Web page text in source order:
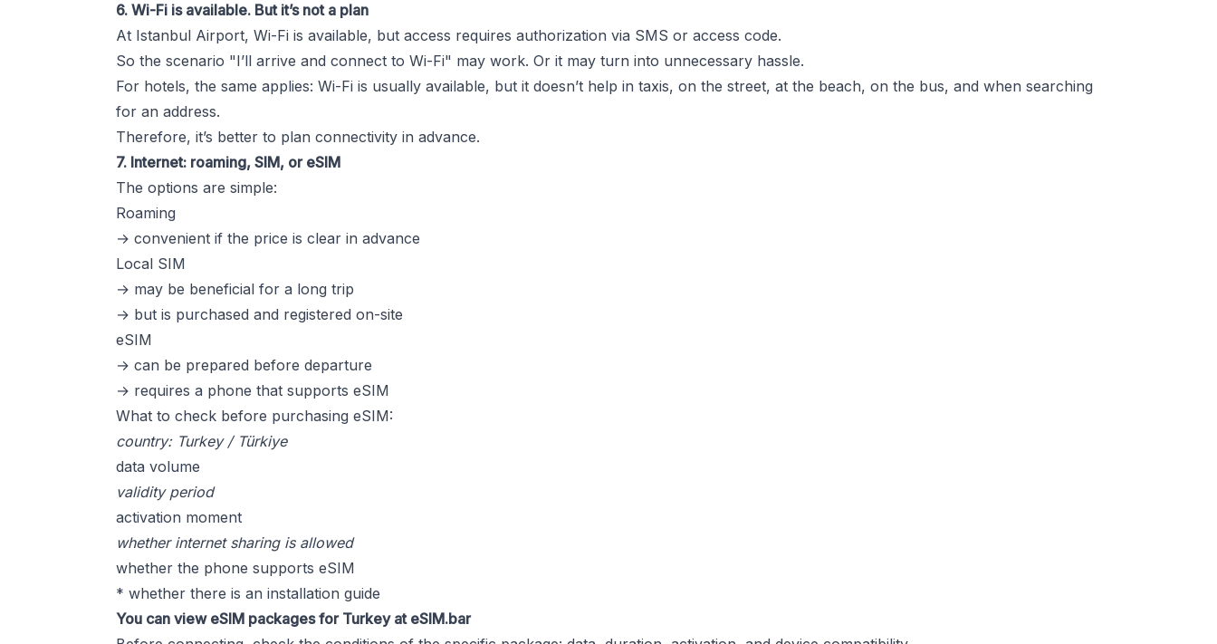
6. Wi-Fi is available. But it’s not a plan
At Istanbul Airport, Wi-Fi is available, but access requires authorization via SMS or access code.
So the scenario "I’ll arrive and connect to Wi-Fi" may work. Or it may turn into unnecessary hassle.
For hotels, the same applies: Wi-Fi is usually available, but it doesn’t help in taxis, on the street, at the beach, on the bus, and when searching
for an address.
Therefore, it’s better to plan connectivity in advance.
7. Internet: roaming, SIM, or eSIM
The options are simple:
Roaming
→ convenient if the price is clear in advance
Local SIM
→ may be beneficial for a long trip
→ but is purchased and registered on-site
eSIM
→ can be prepared before departure
→ requires a phone that supports eSIM
What to check before purchasing eSIM:
country: Turkey / Türkiye
data volume
validity period
activation moment
whether internet sharing is allowed
whether the phone supports eSIM
* whether there is an installation guide
You can view eSIM packages for Turkey at eSIM.bar